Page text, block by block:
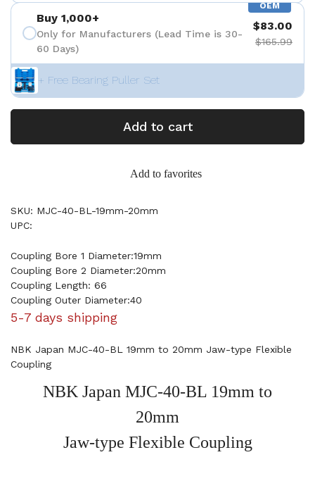
OEM
Buy 1,000+
Only for Manufacturers (Lead Time is 30-
60 Days)
$83.00
$165.99
+ Free Bearing Puller Set
Add to cart
Add to favorites
SKU: MJC-40-BL-19mm-20mm
UPC:
Coupling Bore 1 Diameter:19mm
Coupling Bore 2 Diameter:20mm
Coupling Length: 66
Coupling Outer Diameter:40
5-7 days shipping
NBK Japan MJC-40-BL 19mm to 20mm Jaw-type Flexible
Coupling
NBK Japan MJC-40-BL 19mm to
20mm
Jaw-type Flexible Coupling